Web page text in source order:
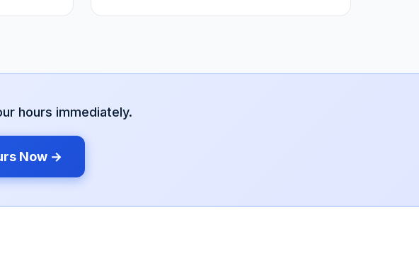
hours immediately.
Now →